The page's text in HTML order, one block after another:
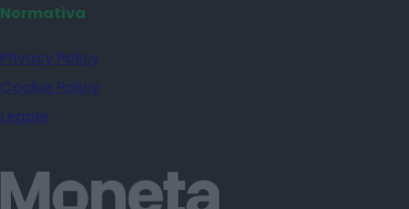
Normativa
Privacy Policy
Cookie Policy
Legale